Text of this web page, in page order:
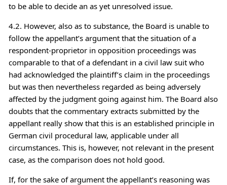
to be able to decide an as yet unresolved issue.
4.2. However, also as to substance, the Board is unable to
follow the appellant’s argument that the situation of a
respondent-proprietor in opposition proceedings was
comparable to that of a defendant in a civil law suit who
had acknowledged the plaintiff’s claim in the proceedings
but was then nevertheless regarded as being adversely
affected by the judgment going against him. The Board also
doubts that the commentary extracts submitted by the
appellant really show that this is an established principle in
German civil procedural law, applicable under all
circumstances. This is, however, not relevant in the present
case, as the comparison does not hold good.
If, for the sake of argument the appellant’s reasoning was